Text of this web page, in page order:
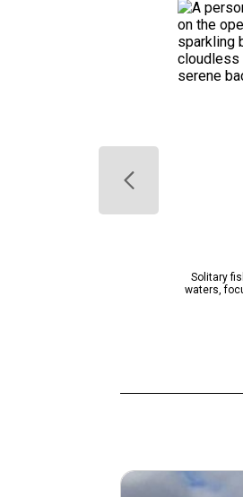
Solitary
waters,